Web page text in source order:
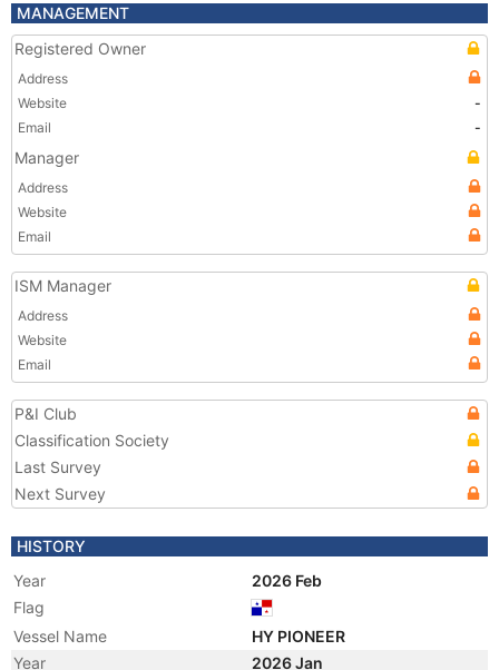
MANAGEMENT
Registered Owner
Address
Website
-
Email
-
Manager
Address
Website
Email
ISM Manager
Address
Website
Email
P&I Club
Classification Society
Last Survey
Next Survey
HISTORY
Year
2026 Feb
Flag
Vessel Name
HY PIONEER
Year
2026 Jan